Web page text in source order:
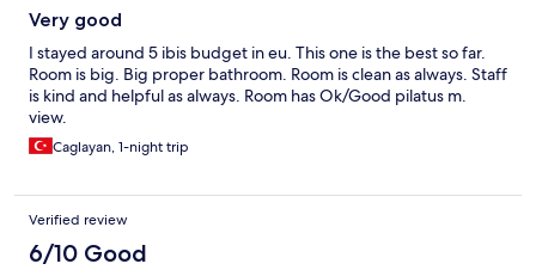
Very good
I stayed around 5 ibis budget in eu. This one is the best so far.
Room is big. Big proper bathroom. Room is clean as always. Staff
is kind and helpful as always. Room has Ok/Good pilatus m.
view.
Caglayan, 1-night trip
Verified review
6/10 Good